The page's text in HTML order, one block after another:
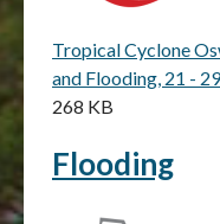
Tropical Cyclone
and Flooding, 21 -
268 KB
Flooding